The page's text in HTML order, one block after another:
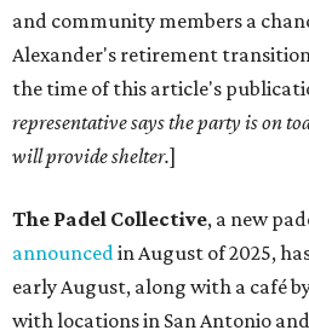
and community members a
Alexander's retirement
the time of this article's
representative says the party is on
will provide shelter.]
The Padel Collective, a new
announcedin August of 2025,
early August, along with a café
with locations in San Antonio